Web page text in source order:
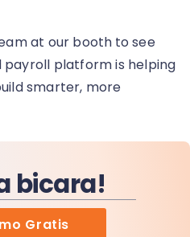
at our booth to see
payroll platform is helping
smarter, more
bicara!
Gratis